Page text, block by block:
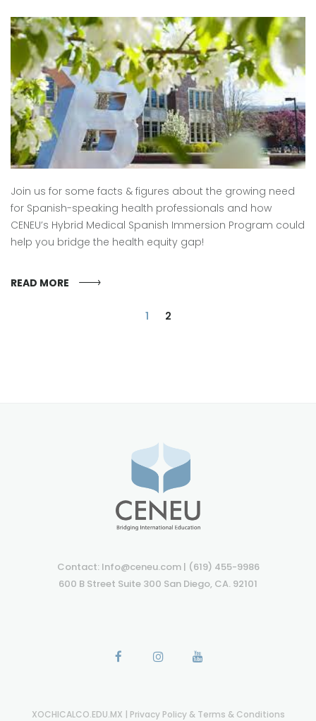
Join us for some facts & figures about the growing need
for Spanish-speaking health professionals and how
CENEU’s Hybrid Medical Spanish Immersion Program could
help you bridge the health equity gap!
READ MORE
1 2
Contact: Info@ceneu.com | (619) 455-9986
600 B Street Suite 300 San Diego, CA. 92101
XOCHICALCO.EDU.MX | Privacy Policy & Terms & Conditions